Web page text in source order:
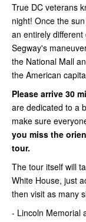
True DC veterans
night! Once the
an entirely
Segway's
the National Mall
the American
Please arrive 30
are dedicated to a
make sure
you miss the
tour.
The tour itself will
White House, just
then visit as many
- Lincoln Memorial